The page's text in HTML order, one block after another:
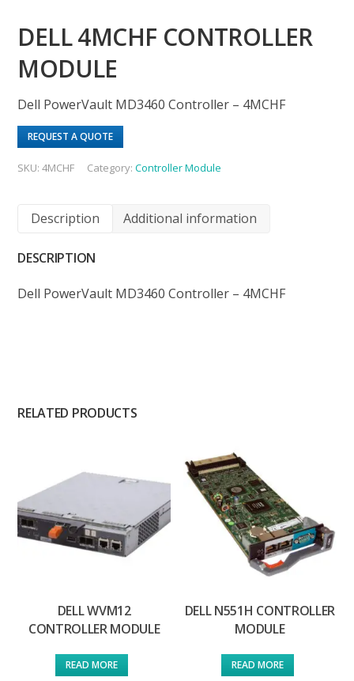
DELL 4MCHF CONTROLLER
MODULE
Dell PowerVault MD3460 Controller – 4MCHF
REQUEST A QUOTE
SKU:4MCHF Category:Controller Module
Description Additional information
DESCRIPTION
Dell PowerVault MD3460 Controller – 4MCHF
RELATED PRODUCTS
DELL WVM12
CONTROLLER MODULE
READ MORE
DELL N551H CONTROLLER
MODULE
READ MORE